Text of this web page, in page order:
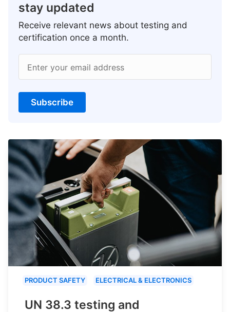
stay updated
Receive relevant news about testing and
certification once a month.
Enter your email address
Subscribe
PRODUCT SAFETY ELECTRICAL & ELECTRONICS
UN 38.3 testing and